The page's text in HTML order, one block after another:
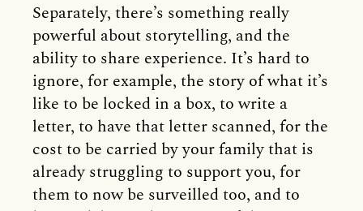
Separately, there’s something really
powerful about storytelling, and the
ability to share experience. It’s hard to
ignore, for example, the story of what it’s
like to be locked in a box, to write a
letter, to have that letter scanned, for the
cost to be carried by your family that is
already struggling to support you, for
them to now be surveilled too, and to